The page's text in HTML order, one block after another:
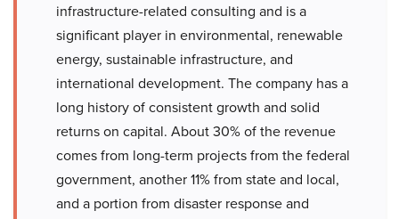
infrastructure-related consulting and is a
significant player in environmental, renewable
energy, sustainable infrastructure, and
international development. The company has a
long history of consistent growth and solid
returns on capital. About 30% of the revenue
comes from long-term projects from the federal
government, another 11% from state and local,
and a portion from disaster response and